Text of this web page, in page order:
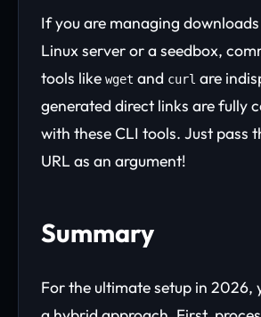
If you are managing
Linux server or a seedbox,
tools like wget and curl are
generated direct links are fully
with these CLI tools. Just pass
URL as an argument!
Summary
For the ultimate setup in 2026,